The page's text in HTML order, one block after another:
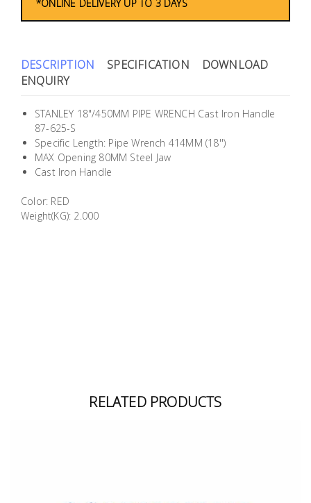
*ONLINE DELIVERY UP TO 3 DAYS
DESCRIPTION SPECIFICATION
DOWNLOAD
ENQUIRY
STANLEY 18"/450MM PIPE WRENCH Cast Iron Handle
87-625-S
Specific Length: Pipe Wrench 414MM (18'')
MAX Opening 80MM Steel Jaw
Cast Iron Handle
Color: RED
Weight(KG): 2.000
RELATED PRODUCTS
Consumable
Products
Essentials
Building
Supplies
Paint &
Painting